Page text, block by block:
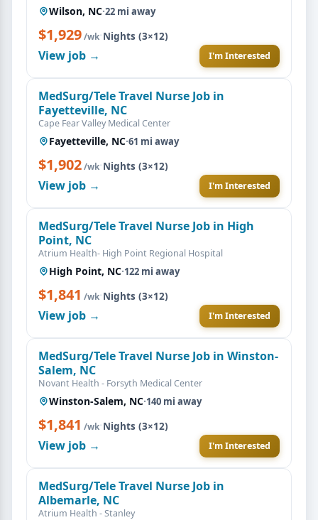
Wilson, NC·22 mi away
$1,929/wk·Nights (3×12)
View job → I'm Interested
MedSurg/Tele Travel Nurse Job in
Fayetteville, NC
Cape Fear Valley Medical Center
Fayetteville, NC·61 mi away
$1,902/wk·Nights (3×12)
View job → I'm Interested
MedSurg/Tele Travel Nurse Job in High
Point, NC
Atrium Health- High Point Regional Hospital
High Point, NC·122 mi away
$1,841 /wk·Nights (3×12)
View job → I'm Interested
MedSurg/Tele Travel Nurse Job in Winston-
Salem, NC
Novant Health - Forsyth Medical Center
Winston-Salem, NC·140 mi away
$1,841 /wk·Nights (3×12)
View job → I'm Interested
MedSurg/Tele Travel Nurse Job in
Albemarle, NC
Atrium Health - Stanley